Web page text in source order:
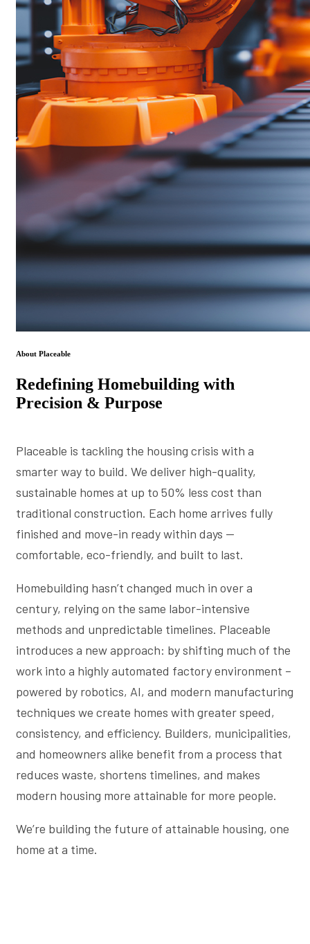
About Placeable
Redefining Homebuilding with
Precision & Purpose
Placeable is tackling the housing crisis with a
smarter way to build. We deliver high-quality,
sustainable homes at up to 50% less cost than
traditional construction. Each home arrives fully
finished and move-in ready within days —
comfortable, eco-friendly, and built to last.
Homebuilding hasn’t changed much in over a
century, relying on the same labor-intensive
methods and unpredictable timelines. Placeable
introduces a new approach: by shifting much of the
work into a highly automated factory environment –
powered by robotics, AI, and modern manufacturing
techniques we create homes with greater speed,
consistency, and efficiency. Builders, municipalities,
and homeowners alike benefit from a process that
reduces waste, shortens timelines, and makes
modern housing more attainable for more people.
We’re building the future of attainable housing, one
home at a time.